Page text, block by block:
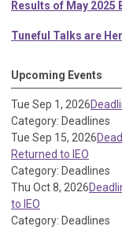
Results of May 2025
Tuneful Talks are
Upcoming Events
Tue Sep 1, 2026
Category: Deadlines
Tue Sep 15, 2026
Returned to IEO
Category: Deadlines
Thu Oct 8, 2026
to IEO
Category: Deadlines